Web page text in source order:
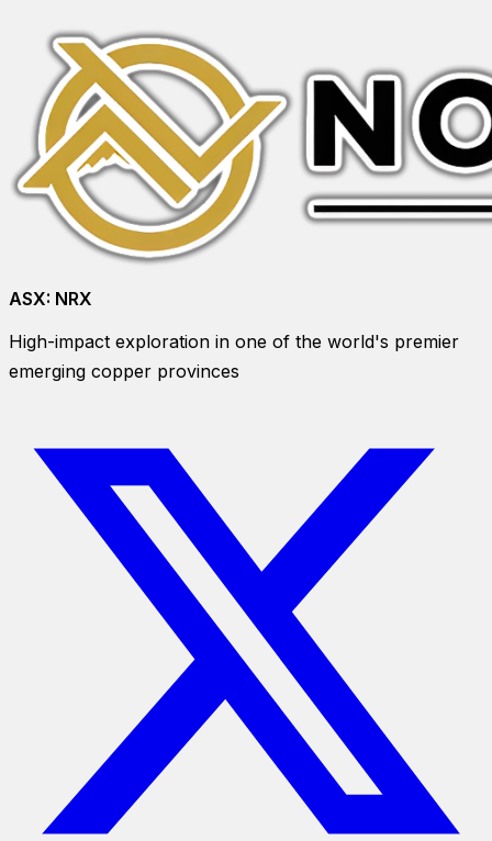
ASX: NRX
High-impact exploration in one of the world's premier
emerging copper provinces